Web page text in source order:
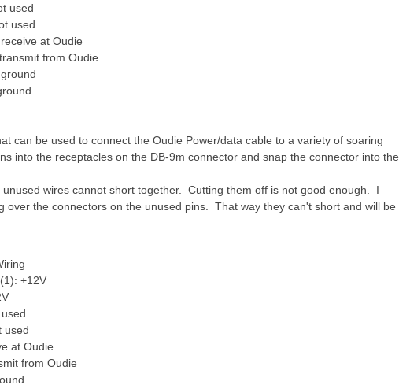
used
used
at Oudie
from Oudie
can be used to connect the Oudie Power/data cable to a variety of soaring
into the receptacles on the DB-9m connector and snap the connector into the
unused wires cannot short together. Cutting them off is not good enough. I
over the connectors on the unused pins. That way they can't short and will be
+12V
used
at Oudie
from Oudie